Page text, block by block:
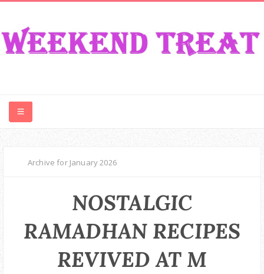
CONTEST
TRAVEL
Archive for January 2026
NOSTALGIC
RAMADHAN RECIPES
REVIVED AT M